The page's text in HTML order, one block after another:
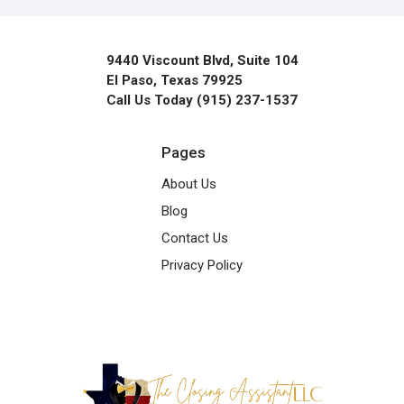
9440 Viscount Blvd, Suite 104
El Paso, Texas 79925
Call Us Today (915) 237-1537
Pages
About Us
Blog
Contact Us
Privacy Policy